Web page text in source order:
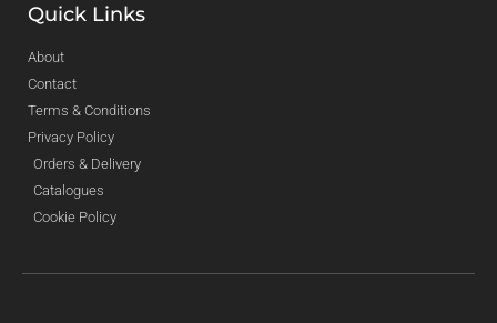
Quick Links
About
Contact
Terms & Conditions
Privacy Policy
Orders & Delivery
Catalogues
Cookie Policy